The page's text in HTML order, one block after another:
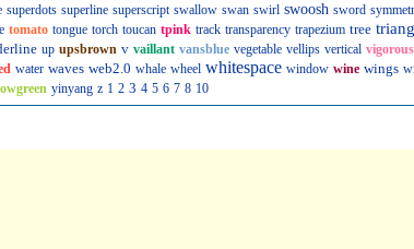
superdots superline superscript swallow swan swirl swoosh sword
tomato tongue torch toucan tpink track transparency trapezium tree
up upsbrown v vaillant vansblue vegetable vellips vertical
water waves web2.0 whale wheel whitespace window wine wings
yinyang z 1 2 3 4 5 6 7 8 10